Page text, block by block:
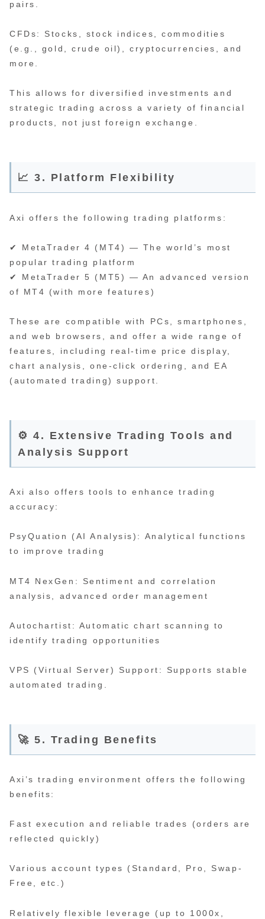
pairs.
CFDs: Stocks, stock indices, commodities
(e.g., gold, crude oil), cryptocurrencies, and
more.
This allows for diversified investments and
strategic trading across a variety of financial
products, not just foreign exchange.
📈 3. Platform Flexibility
Axi offers the following trading platforms:
✔ MetaTrader 4 (MT4) — The world’s most
popular trading platform
✔ MetaTrader 5 (MT5) — An advanced version
of MT4 (with more features)
These are compatible with PCs, smartphones,
and web browsers, and offer a wide range of
features, including real-time price display,
chart analysis, one-click ordering, and EA
(automated trading) support.
⚙️ 4. Extensive Trading Tools and
Analysis Support
Axi also offers tools to enhance trading
accuracy:
PsyQuation (AI Analysis): Analytical functions
to improve trading
MT4 NexGen: Sentiment and correlation
analysis, advanced order management
Autochartist: Automatic chart scanning to
identify trading opportunities
VPS (Virtual Server) Support: Supports stable
automated trading.
🚀 5. Trading Benefits
Axi’s trading environment offers the following
benefits:
Fast execution and reliable trades (orders are
reflected quickly)
Various account types (Standard, Pro, Swap-
Free, etc.)
Relatively flexible leverage (up to 1000x,